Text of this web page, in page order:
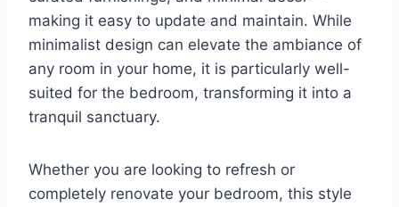
making it easy to update and maintain. While
minimalist design can elevate the ambiance of
any room in your home, it is particularly well-
suited for the bedroom, transforming it into a
tranquil sanctuary.
Whether you are looking to refresh or
completely renovate your bedroom, this style